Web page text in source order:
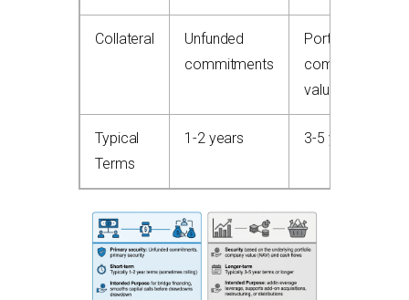
Collateral
Unfunded
commitments
Portfolio
company
value
Typical
Terms
1-2 years 3-5 years